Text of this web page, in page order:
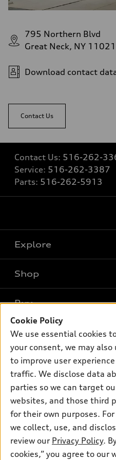
Top speed
—
Fuel consumption
Fuel
—
Fuel consumption - highway
—
795 Northern Blvd
Great Neck, NY 11021
Download contact
Contact Us
Contact Us: 516-262-
Service: 516-262-3387
Parts: 516-262-5913
Explore
Models
What is e-tron®
SUV Models
Electric Models
Subscribe to model updates
Shop
New inventory
Pre-owned inventory
Certified pre-owned
Compare Vehicles
Buy
Trade-in value
Leasing
Apply for financing
Own
myAudi
About myAudi
Audi Financial Services
Audi collection store
Accessories
Support
Contact Us
About Audi
Sitemap
© 2026 Audi of America. All
Cookie Policy
We use essential cookies
your consent, we may
to improve user
traffic. We disclose data
parties so we can target
websites, and those third
for their own purposes.
we collect, use, and
review our Privacy Policy.
cookies,” you agree to our